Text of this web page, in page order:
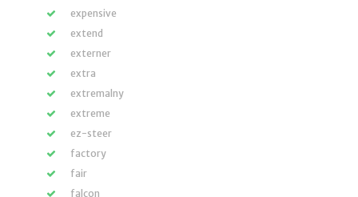
expensive
extend
externer
extra
extremalny
extreme
ez-steer
factory
fair
falcon